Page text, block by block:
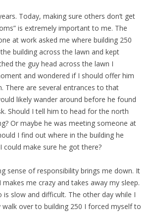
Today, making sure others don’t get
is extremely important to me. The
at work asked me where building 250
building across the lawn and kept
the guy head across the lawn I
and wondered if I should offer him
There are several entrances to that
likely wander around before he found
Should I tell him to head for the north
Or maybe he was meeting someone at
I find out where in the building he
could make sure he got there?
sense of responsibility brings me down. It
me crazy and takes away my sleep.
is slow and difficult. The other day while I
over to building 250 I forced myself to